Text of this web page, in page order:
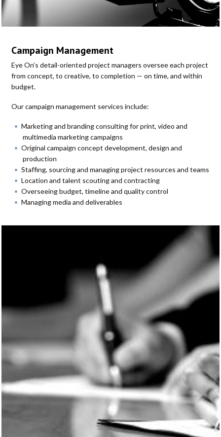
Campaign Management
Eye On’s detail-oriented project managers oversee each project
from concept, to creative, to completion — on time, and within
budget.
Our campaign management services include:
Marketing and branding consulting for print, video and
multimedia marketing campaigns
Original campaign concept development, design and
production
Staffing, sourcing and managing project resources and teams
Location and talent scouting and contracting
Overseeing budget, timeline and quality control
Managing media and deliverables